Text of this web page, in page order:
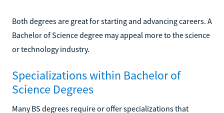
Both degrees are great for starting and advancing careers. A
Bachelor of Science degree may appeal more to the science
or technology industry.
Specializations within Bachelor of
Science Degrees
Many BS degrees require or offer specializations that